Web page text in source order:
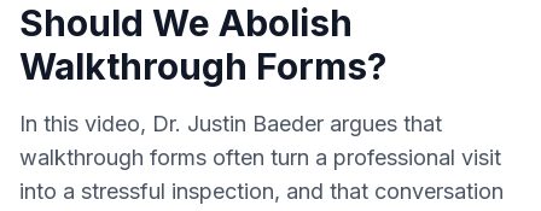
Should We Abolish
Walkthrough Forms?
In this video, Dr. Justin Baeder argues that
walkthrough forms often turn a professional visit
into a stressful inspection, and that conversation